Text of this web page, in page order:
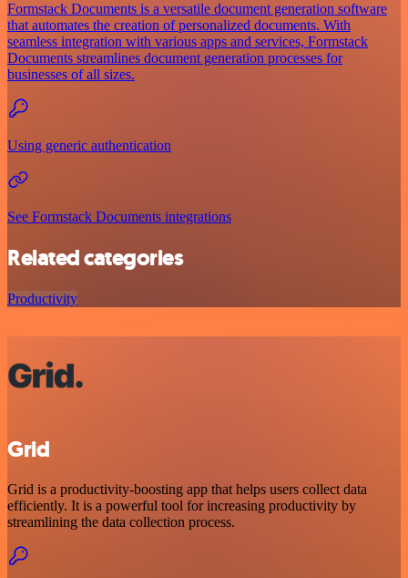
Formstack Documents is a versatile document generation software
that automates the creation of personalized documents. With
seamless integration with various apps and services, Formstack
Documents streamlines document generation processes for
businesses of all sizes.
Using generic authentication
See Formstack Documents integrations
Related categories
Productivity
Grid
Grid is a productivity-boosting app that helps users collect data
efficiently. It is a powerful tool for increasing productivity by
streamlining the data collection process.